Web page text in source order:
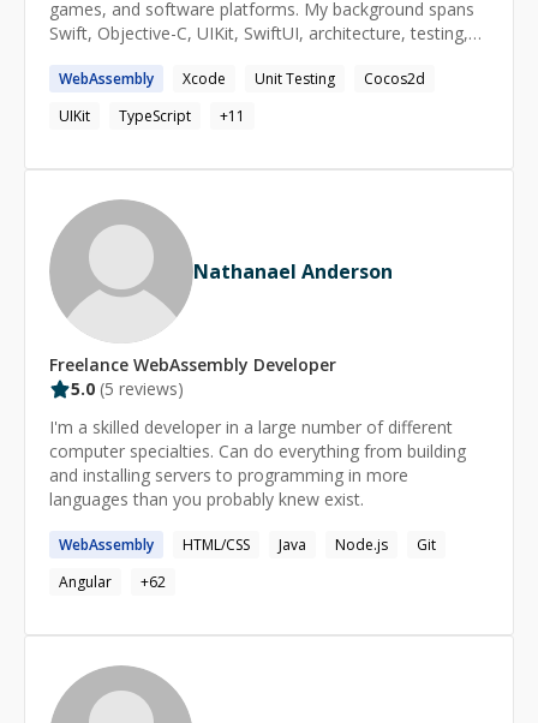
you're stuck, let's get you unstuck.
games, and software platforms. My background spans
Swift, Objective-C, UIKit, SwiftUI, architecture, testing,
help developers understand not just how to write code,
but how real software systems are planned, structured,
shipped, maintained, and improved over time. I’m
engineering fundamentals, architecture, code review,
debugging, and helping people make sense of unfamiliar
codebases. I keep sessions practical, direct, and
beginner-friendly. I’m happy to explain concepts from
first principles, review code, help plan a learning path, or
work through a specific technical problem.
WebAssembly Xcode Unit Testing
Cocos2d
UIKit
TypeScript +11
Nathanael Anderson
Freelance WebAssembly Developer
5.0 (5 reviews)
I'm a skilled developer in a large number of different
computer specialties. Can do everything from building
and installing servers to programming in more
languages than you probably knew exist.
WebAssembly HTML/CSS Java Node.js
Git
Angular
+62